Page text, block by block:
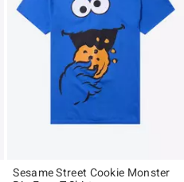
Sesame Street Cookie Monster